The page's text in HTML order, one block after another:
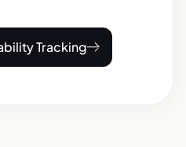
Tracking